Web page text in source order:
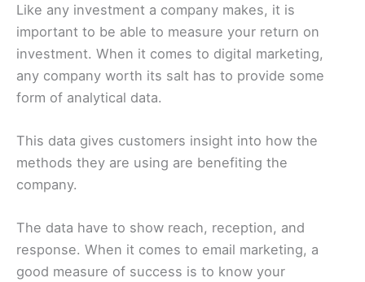
Like any investment a company makes, it is
important to be able to measure your return on
investment. When it comes to digital marketing,
any company worth its salt has to provide some
form of analytical data.
This data gives customers insight into how the
methods they are using are benefiting the
company.
The data have to show reach, reception, and
response. When it comes to email marketing, a
good measure of success is to know your